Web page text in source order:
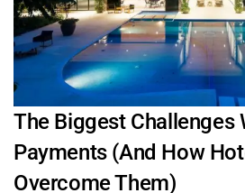
The Biggest Challenges
Payments (And How
Overcome Them)